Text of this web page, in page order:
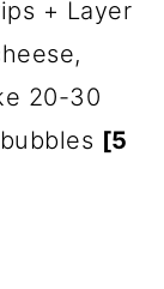
+ Layer
20-30
[5